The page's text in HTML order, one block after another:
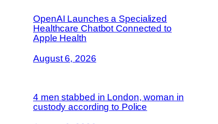
OpenAI Launches a Specialized
Healthcare Chatbot Connected to
Apple Health
August 6, 2026
4 men stabbed in London, woman in
custody according to Police